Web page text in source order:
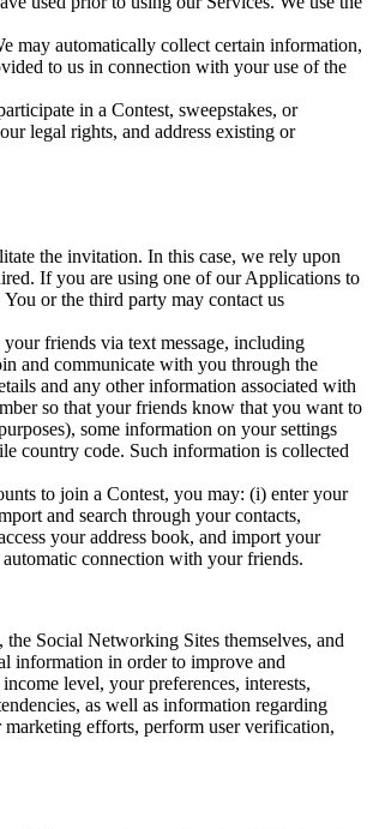
may automatically collect certain information,
to us in connection with your use of the
in a Contest, sweepstakes, or
legal rights, and address existing or
the invitation. In this case, we rely upon
If you are using one of our Applications to
or the third party may contact us
friends via text message, including
and communicate with you through the
and any other information associated with
so that your friends know that you want to
some information on your settings
country code. Such information is collected
to join a Contest, you may: (i) enter your
and search through your contacts,
your address book, and import your
connection with your friends.
Social Networking Sites themselves, and
information in order to improve and
level, your preferences, interests,
as well as information regarding
efforts, perform user verification,